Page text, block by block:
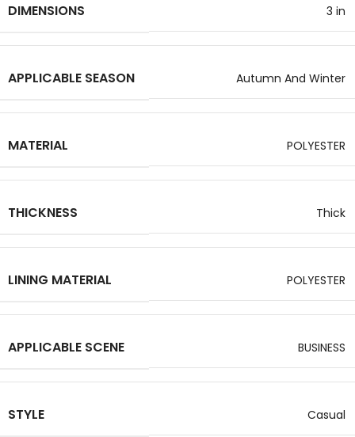
DIMENSIONS 3 in
APPLICABLE SEASON Autumn And Winter
MATERIAL POLYESTER
THICKNESS Thick
LINING MATERIAL POLYESTER
APPLICABLE SCENE BUSINESS
STYLE Casual